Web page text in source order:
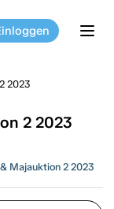
2023
2 2023
Majauktion 2 2023